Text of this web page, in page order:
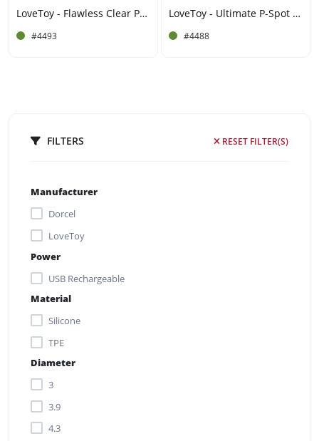
LoveToy - Flawless Clear Prostaat Plug 6" / 15 cm - Transparant
#4493
LoveToy - Ultimate P-Spot Teaser - Zwart
#4488
FILTERS RESET FILTER(S)
Manufacturer
Dorcel
LoveToy
Power
USB Rechargeable
Material
Silicone
TPE
Diameter
3
3.9
4.3